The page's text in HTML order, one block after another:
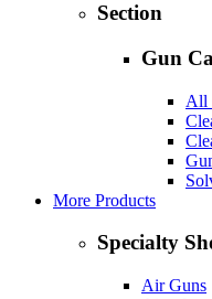
Section
Gun
All
More Products
Specialty
Air Guns